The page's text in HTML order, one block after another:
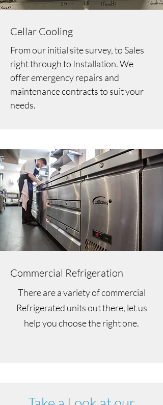
Cellar Cooling
From our initial site survey, to Sales
right through to Installation. We
offer emergency repairs and
maintenance contracts to suit your
needs.
Commercial Refrigeration
There are a variety of commercial
Refrigerated units out there, let us
help you choose the right one.